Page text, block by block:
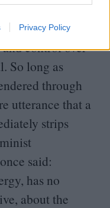
Privacy Policy
To celebrate
that women
control over
So long as
through
utterance that a
strips
said:
has no
about the